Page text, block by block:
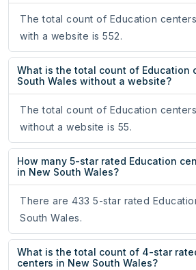
The total count of Education
with a website is 552.
What is the total count of Education
South Wales without a website?
The total count of Education
without a website is 55.
How many 5-star rated Education
in New South Wales?
There are 433 5-star rated
South Wales.
What is the total count of 4-star
centers in New South Wales?